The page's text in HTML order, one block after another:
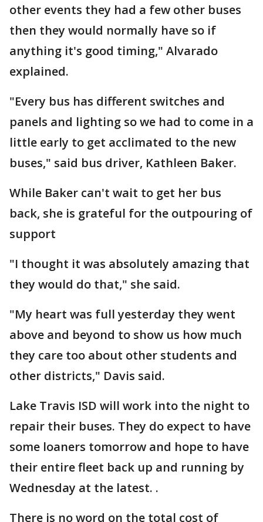
other events they had a few other buses
then they would normally have so if
anything it's good timing," Alvarado
explained.
"Every bus has different switches and
panels and lighting so we had to come in a
little early to get acclimated to the new
buses," said bus driver, Kathleen Baker.
While Baker can't wait to get her bus
back, she is grateful for the outpouring of
support
"I thought it was absolutely amazing that
they would do that," she said.
"My heart was full yesterday they went
above and beyond to show us how much
they care too about other students and
other districts," Davis said.
Lake Travis ISD will work into the night to
repair their buses. They do expect to have
some loaners tomorrow and hope to have
their entire fleet back up and running by
Wednesday at the latest. .
There is no word on the total cost of